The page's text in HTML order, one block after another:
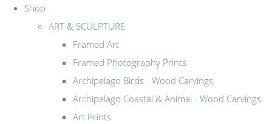
Shop
ART & SCULPTURE
Framed Art
Framed Photography Prints
Archipelago Birds - Wood Carvings
Archipelago Coastal & Animal - Wood Carvings
Art Prints